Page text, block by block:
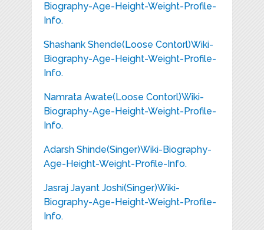
Biography-Age-Height-Weight-Profile-
Info.
Shashank Shende(Loose Contorl)Wiki-
Biography-Age-Height-Weight-Profile-
Info.
Namrata Awate(Loose Contorl)Wiki-
Biography-Age-Height-Weight-Profile-
Info.
Adarsh Shinde(Singer)Wiki-Biography-
Age-Height-Weight-Profile-Info.
Jasraj Jayant Joshi(Singer)Wiki-
Biography-Age-Height-Weight-Profile-
Info.